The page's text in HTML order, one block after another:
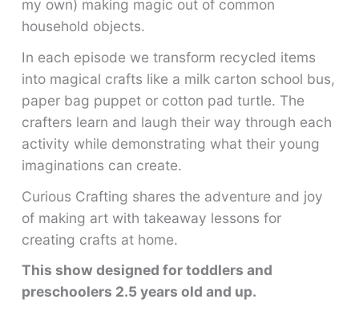
my own) making magic out of common
household objects.
In each episode we transform recycled items
into magical crafts like a milk carton school bus,
paper bag puppet or cotton pad turtle. The
crafters learn and laugh their way through each
activity while demonstrating what their young
imaginations can create.
Curious Crafting shares the adventure and joy
of making art with takeaway lessons for
creating crafts at home.
This show designed for toddlers and
preschoolers 2.5 years old and up.